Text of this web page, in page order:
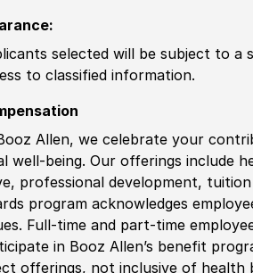
selected will be subject to a
to classified information.
Allen, we celebrate your
well-being. Our offerings include
professional development,
program acknowledges
Full-time and part-time
in Booz Allen’s benefit
offerings, not inclusive of